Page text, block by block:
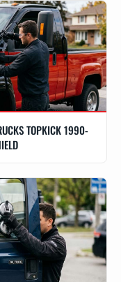
TOPKICK 1990-